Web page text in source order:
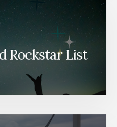
Rockstar List